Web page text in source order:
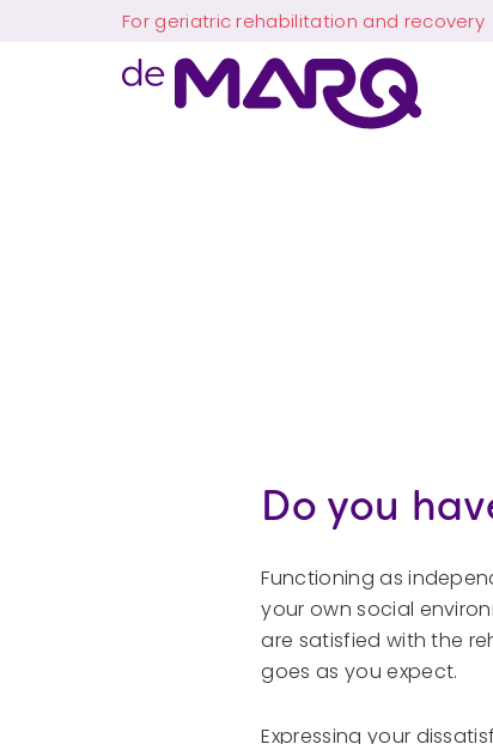
For geriatric rehabilitation and recovery
Do you
Functioning as
your own social
are satisfied with the
goes as you expect.
Expressing your